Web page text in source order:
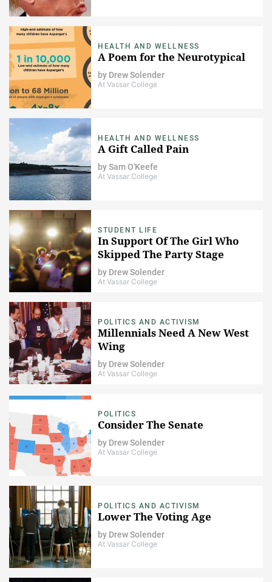
HEALTH AND WELLNESS
A Poem for the Neurotypical
by Drew Solender
At Vassar College
HEALTH AND WELLNESS
A Gift Called Pain
bySam O'Keefe
At Vassar College
STUDENT LIFE
In Support Of The Girl Who
Skipped The Party Stage
by Drew Solender
At Vassar College
POLITICS AND ACTIVISM
Millennials Need A New West
Wing
by Drew Solender
At Vassar College
POLITICS
Consider The Senate
by Drew Solender
At Vassar College
POLITICS AND ACTIVISM
Lower The Voting Age
by Drew Solender
At Vassar College